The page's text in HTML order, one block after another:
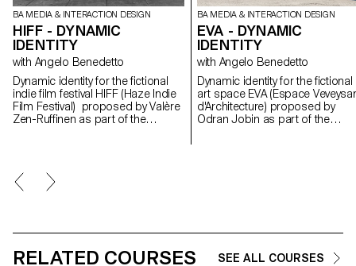
BA MEDIA & INTERACTION DESIGN
HIFF - DYNAMIC
IDENTITY
with Angelo Benedetto
Dynamic identity for the fictional
indie film festival HIFF (Haze Indie
Film Festival) proposed by Valère
Zen-Ruffinen as part of the
BA MEDIA & INTERACTION DESIGN
EVA - DYNAMIC
IDENTITY
with Angelo Benedetto
Dynamic identity for the fictional
art space EVA (Espace
d'Architecture) proposed by
Odran Jobin as part of the
RELATED COURSES SEE ALL COURSES